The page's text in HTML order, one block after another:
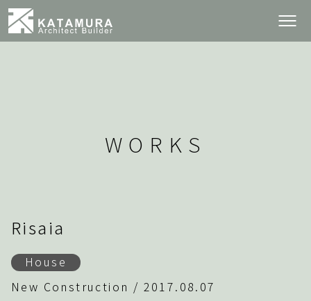
WORKS
Risaia
House
New Construction / 2017.08.07